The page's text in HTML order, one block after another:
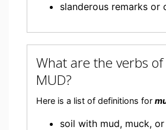
slanderous remarks or
What are the verbs
MUD?
Here is a list of definitions for
soil with mud, muck,